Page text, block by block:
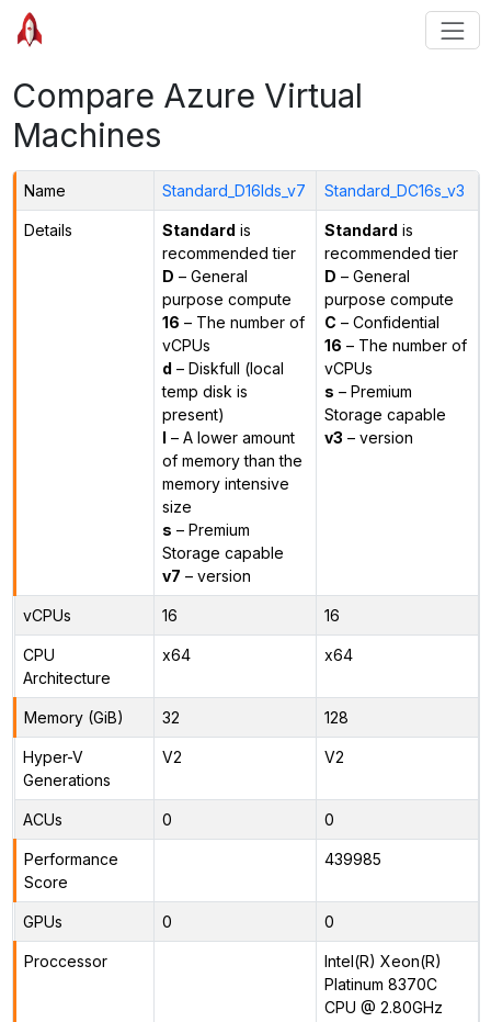
Compare Azure Virtual
Machines
Name Standard_D16lds_v7 Standard_DC16s_v3
Details Standard is
recommended tier
D – General
purpose compute
16 – The number of
vCPUs
d – Diskfull (local
temp disk is
present)
l – A lower amount
of memory than the
memory intensive
size
s – Premium
Storage capable
v7 – version
Standard is
recommended tier
D – General
purpose compute
C – Confidential
16 – The number of
vCPUs
s – Premium
Storage capable
v3 – version
vCPUs 16 16
CPU
Architecture
x64 x64
Memory (GiB) 32 128
Hyper-V
Generations
V2 V2
ACUs 0 0
Performance
Score
439985
GPUs 0 0
Proccessor
Intel(R) Xeon(R)
Platinum 8370C
CPU @ 2.80GHz